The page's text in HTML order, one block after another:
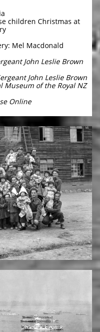
children Christmas at
Mel Macdonald
John Leslie Brown
John Leslie Brown
Museum of the Royal NZ
Online